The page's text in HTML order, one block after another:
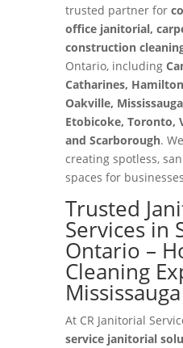
trusted partner for
office janitorial,
construction
Ontario, including
Catharines,
Oakville,
Etobicoke, Toronto,
and Scarborough.
creating spotless,
spaces for
Trusted
Services in
Ontario –
Cleaning
Mississauga
At CR Janitorial
service janitorial